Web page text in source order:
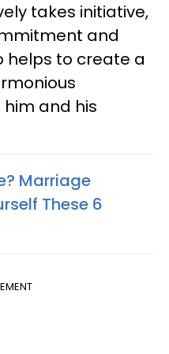
takes initiative,
and
helps to create a
and his
Marriage
These 6